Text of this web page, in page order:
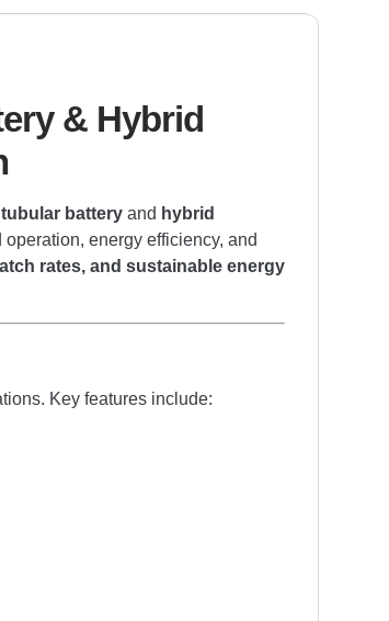
& Hybrid
tubular battery and hybrid
energy efficiency, and
rates, and sustainable energy
Key features include: